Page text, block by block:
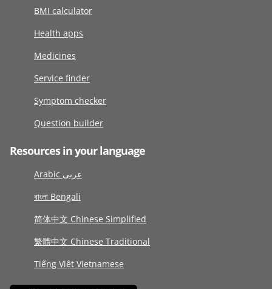
BMI calculator
Health apps
Medicines
Service finder
Symptom checker
Question builder
Resources in your language
Arabic عربى
বাংলা Bengali
简体中文 Chinese Simplified
繁體中文 Chinese Traditional
Tiếng Việt Vietnamese